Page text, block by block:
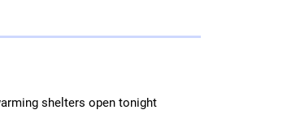
shelters open tonight